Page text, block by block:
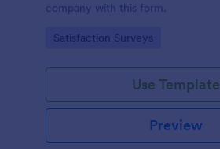
company with this form.
Go to Category:
Satisfaction Surveys
Use Template
Preview